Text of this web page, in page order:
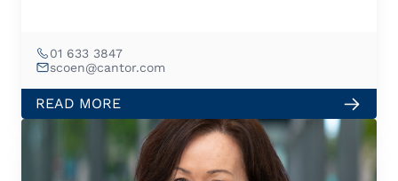
01 633 3847
scoen@cantor.com
READ MORE